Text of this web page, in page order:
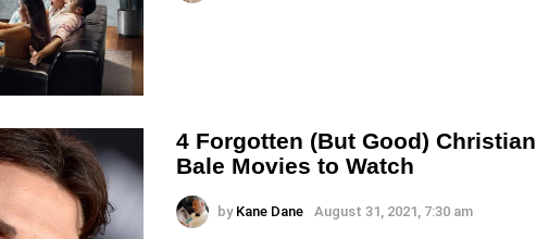
4 Forgotten (But Good) Christian
Bale Movies to Watch
by Kane Dane August 31, 2021, 7:30 am